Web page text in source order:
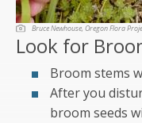
Bruce Newhouse, Oregon Flora
Look for
Broom stems
After you
broom seeds